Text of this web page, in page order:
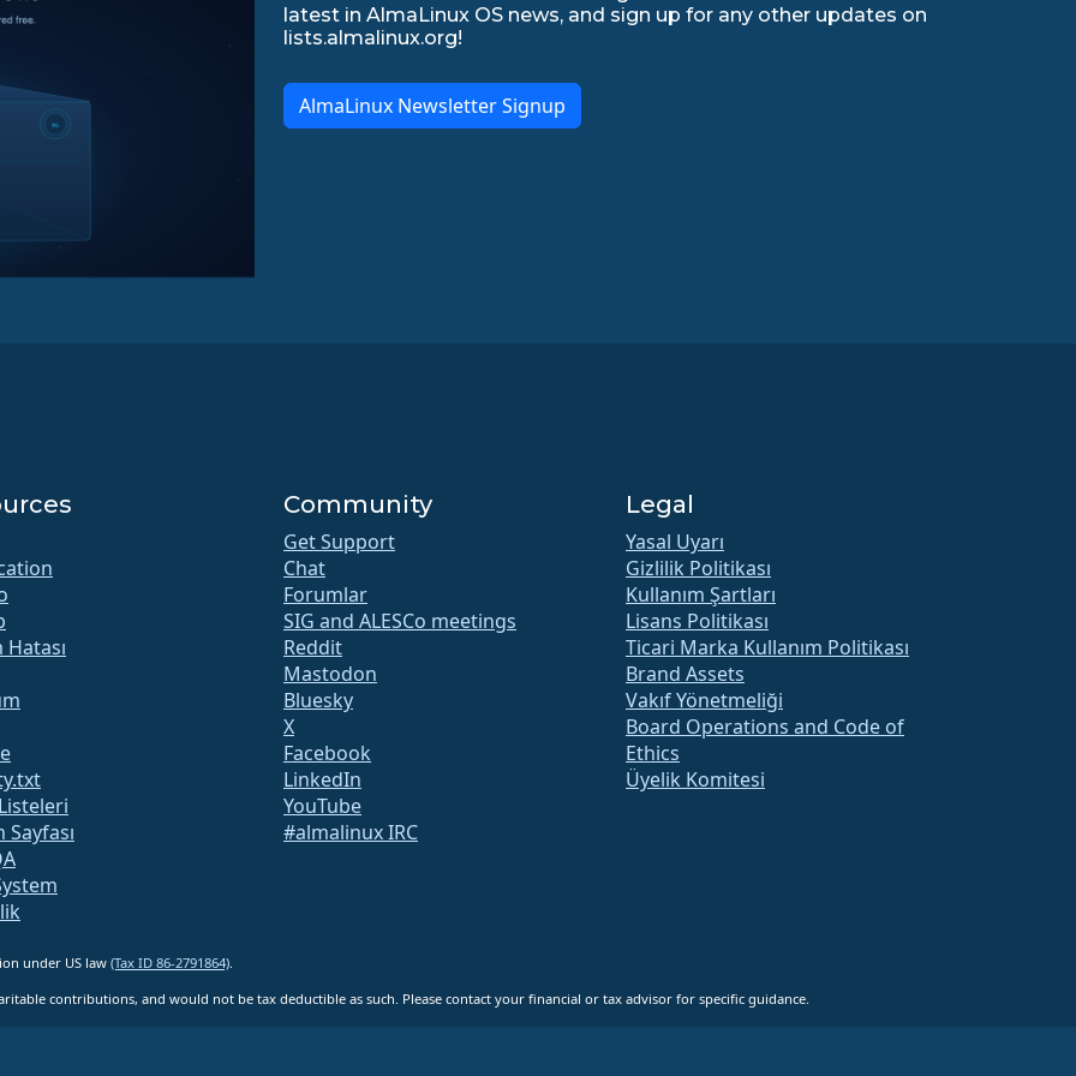
latest in AlmaLinux OS news, and sign up for any other updates on
lists.almalinux.org!
AlmaLinux Newsletter Signup
Hatası
Community
Get Support
Chat
Forumlar
SIG and ALESCo meetings
Reddit
Mastodon
Bluesky
X
Facebook
LinkedIn
YouTube
#almalinux IRC
Legal
Yasal Uyarı
Gizlilik Politikası
Kullanım Şartları
Lisans Politikası
Ticari Marka Kullanım Politikası
Brand Assets
Vakıf Yönetmeliği
Board Operations and Code of
Ethics
Üyelik Komitesi
under US law (Tax ID 86-2791864)
contributions, and would not be tax deductible as such. Please contact your financial or tax advisor for specific guidance.